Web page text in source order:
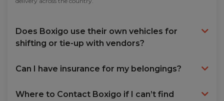
Does Boxigo use their own vehicles for
shifting or tie-up with vendors?
Can I have insurance for my belongings?
Where to Contact Boxigo if I can’t find